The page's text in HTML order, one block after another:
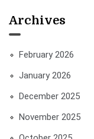
Archives
February 2026
January 2026
December 2025
November 2025